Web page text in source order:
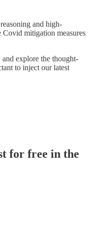
and high-
Covid mitigation measures
explore the thought-
to inject our latest
for free in the